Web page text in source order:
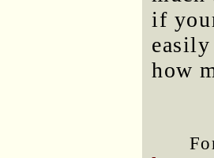
if
how